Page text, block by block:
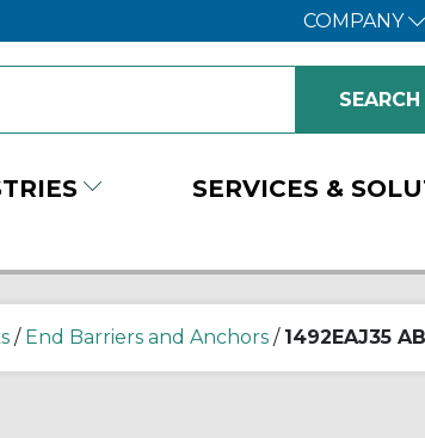
COMPANY
SERVICES &
/ End Barriers and Anchors / 1492EAJ35 AB